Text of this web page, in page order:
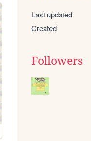
Last updated
Created
Followers